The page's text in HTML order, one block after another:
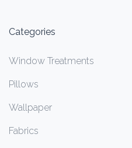
Categories
Window Treatments
Pillows
Wallpaper
Fabrics